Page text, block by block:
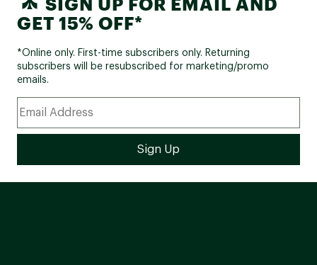
GET 15% OFF*
*Online only. First-time subscribers only. Returning
subscribers will be resubscribed for marketing/promo
emails.